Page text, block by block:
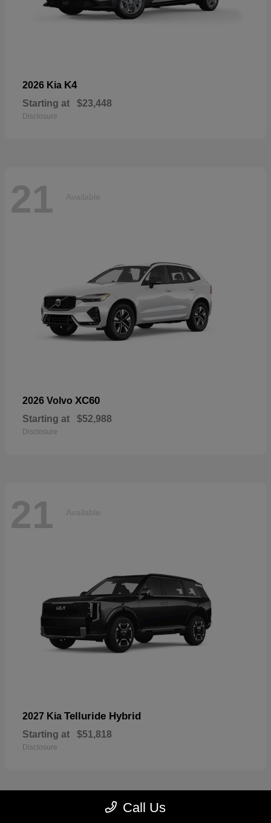
2026 Kia K4
Starting at $23,448
Disclosure
21 Available
2026 Volvo XC60
Starting at $52,988
Disclosure
21 Available
2027 Kia Telluride Hybrid
Starting at $51,818
Disclosure
Call Us